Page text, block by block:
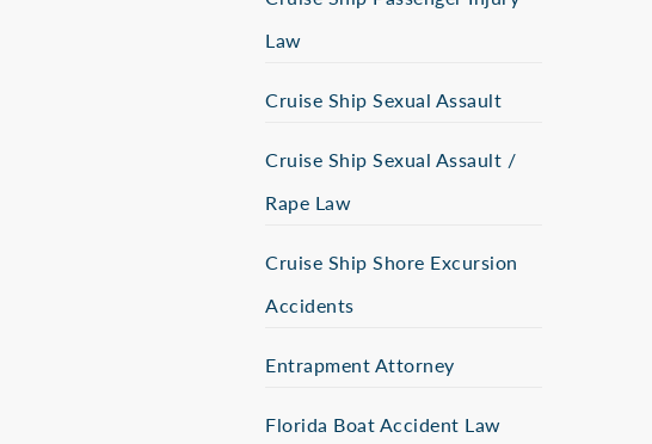
Law
Cruise Ship Sexual Assault
Cruise Ship Sexual Assault /
Rape Law
Cruise Ship Shore Excursion
Accidents
Entrapment Attorney
Florida Boat Accident Law